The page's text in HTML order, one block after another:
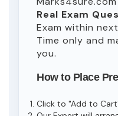
Real Exam
Exam within next
Time only and
you.
How to Place
Click to "Add to